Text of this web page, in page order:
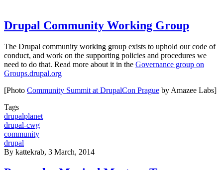
Drupal Community Working Group
The Drupal community working group exists to uphold our code of
conduct, and work on the supporting policies and procedures we
need to do that. Read more about it in the Governance group on
Groups.drupal.org
[Photo Community Summit at DrupalCon Prague by Amazee Labs]
Tags
drupalplanet
drupal-cwg
community
drupal
By kattekrab, 3 March, 2014